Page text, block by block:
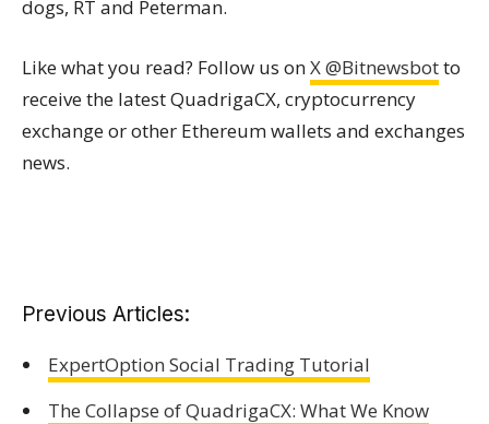
dogs, RT and Peterman.
Like what you read? Follow us onX @Bitnewsbotto
receive the latest QuadrigaCX, cryptocurrency
exchange or other Ethereum wallets and exchanges
news.
Previous Articles:
ExpertOption Social Trading Tutorial
The Collapse of QuadrigaCX: What We Know